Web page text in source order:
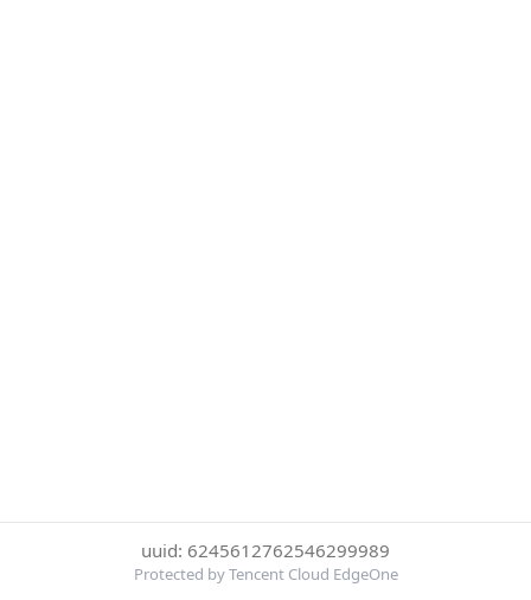
uuid: 6245612762546299989
Protected by Tencent Cloud EdgeOne